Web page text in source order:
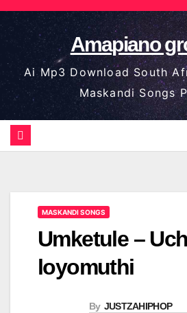
Skip
to
content
Amapiano
Ai Mp3 Download South
Maskandi Songs
MASKANDI SONGS
Umketule –
loyomuthi
By JUSTZAHIPHOP